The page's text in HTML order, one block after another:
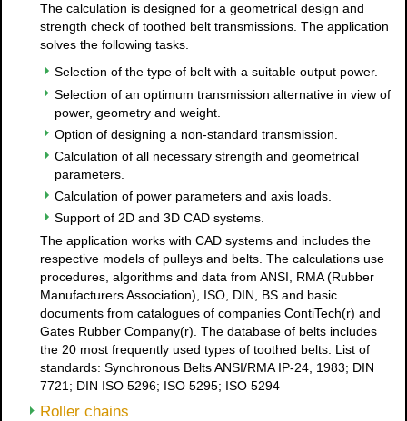
The calculation is designed for a geometrical design and
strength check of toothed belt transmissions. The application
solves the following tasks.
Selection of the type of belt with a suitable output power.
Selection of an optimum transmission alternative in view of
power, geometry and weight.
Option of designing a non-standard transmission.
Calculation of all necessary strength and geometrical
parameters.
Calculation of power parameters and axis loads.
Support of 2D and 3D CAD systems.
The application works with CAD systems and includes the
respective models of pulleys and belts. The calculations use
procedures, algorithms and data from ANSI, RMA (Rubber
Manufacturers Association), ISO, DIN, BS and basic
documents from catalogues of companies ContiTech(r) and
Gates Rubber Company(r). The database of belts includes
the 20 most frequently used types of toothed belts. List of
standards: Synchronous Belts ANSI/RMA IP-24, 1983; DIN
7721; DIN ISO 5296; ISO 5295; ISO 5294
Roller chains